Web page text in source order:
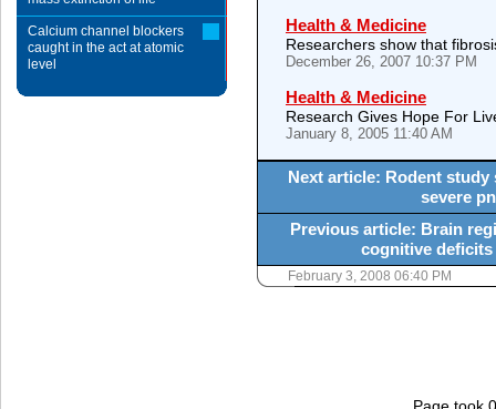
Health & Medicine
Researchers show that
December 26, 2007 10:37 PM
Health & Medicine
Research Gives Hope For
January 8, 2005 11:40 AM
Next article: Rodent
severe
Previous article: Brain
cognitive
February 3, 2008 06:40 PM
Calcium channel blockers
caught in the act at atomic
level